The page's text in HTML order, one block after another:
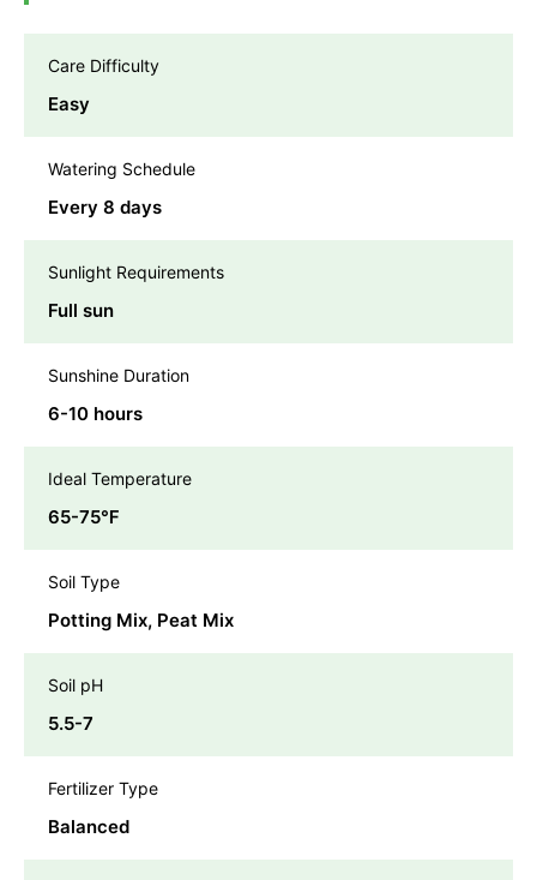
Care Difficulty
Easy
Watering Schedule
Every 8 days
Sunlight Requirements
Full sun
Sunshine Duration
6-10 hours
Ideal Temperature
65-75℉
Soil Type
Potting Mix, Peat Mix
Soil pH
5.5-7
Fertilizer Type
Balanced